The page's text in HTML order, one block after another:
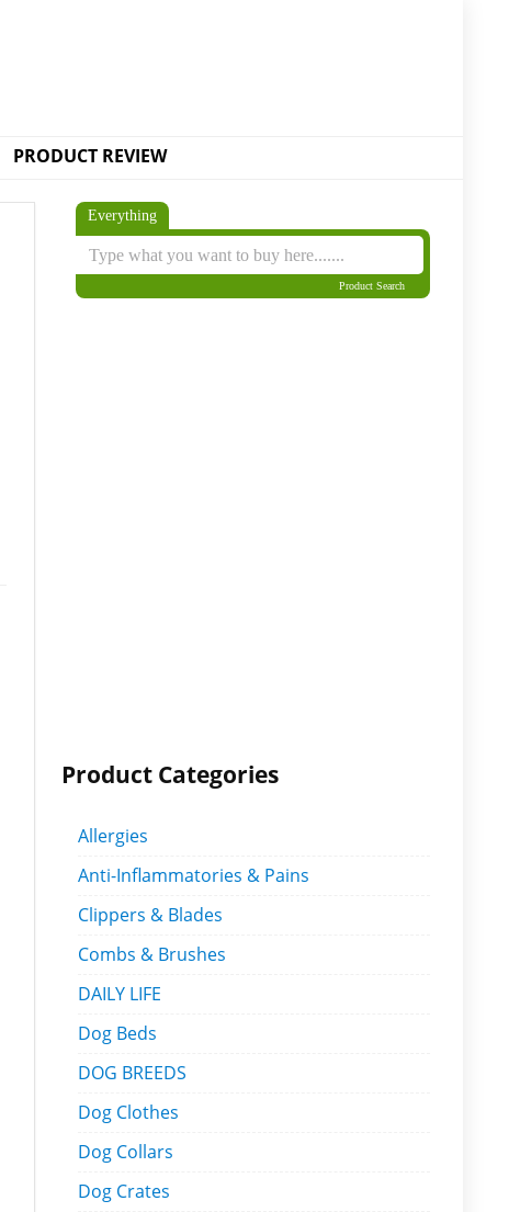
PRODUCT REVIEW
Everything
Product Search
Product Categories
Allergies
Anti-Inflammatories & Pains
Clippers & Blades
Combs & Brushes
DAILY LIFE
Dog Beds
DOG BREEDS
Dog Clothes
Dog Collars
Dog Crates